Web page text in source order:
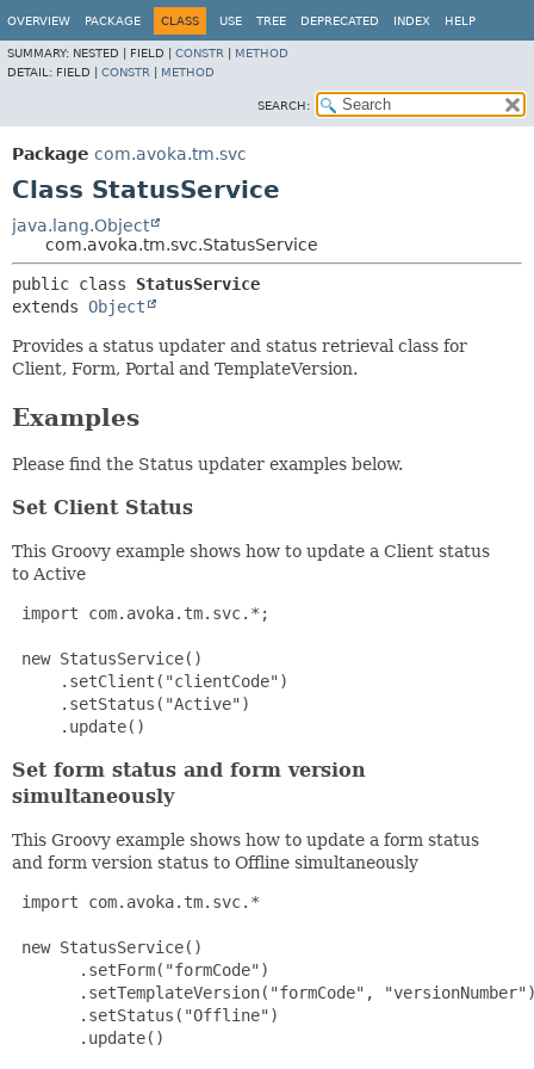
OVERVIEW PACKAGE CLASS USE TREE DEPRECATED INDEX HELP
SUMMARY: NESTED | FIELD | CONSTR
METHOD
DETAIL: FIELD | CONSTR METHOD
SEARCH:
Package com.avoka.tm.svc
Class StatusService
java.lang.Object
com.avoka.tm.svc.StatusService
public class StatusService
extends Object
Provides a status updater and status retrieval class for
Client, Form, Portal and TemplateVersion.
Examples
Please find the Status updater examples below.
Set Client Status
This Groovy example shows how to update a Client status
to Active
import com.avoka.tm.svc.*;
new StatusService()
     .setClient("clientCode")
     .setStatus("Active")
     .update()
Set form status and form version
simultaneously
This Groovy example shows how to update a form status
and form version status to Offline simultaneously
import com.avoka.tm.svc.*
new StatusService()
       .setForm("formCode")
.setTemplateVersion("formCode",
       .setStatus("Offline")
       .update()